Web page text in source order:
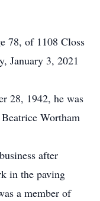
78, of 1108 Closs
January 3, 2021
28, 1942, he was
Wortham
after
in the paving
a member of